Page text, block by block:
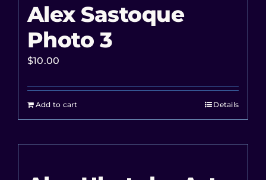
Alex Sastoque
Photo 3
$10.00
Add to cart Details